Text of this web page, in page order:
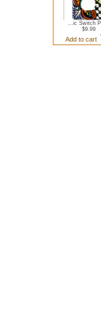
...ic Switch
$9.99
Add to cart